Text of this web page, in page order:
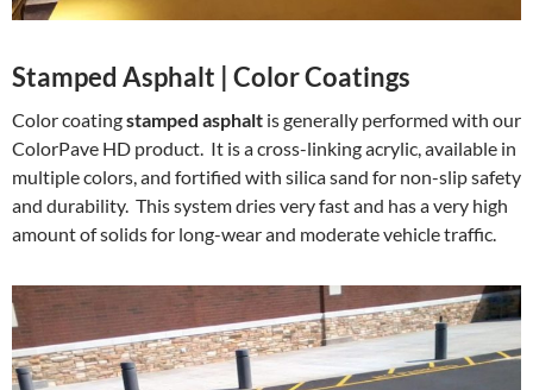
Stamped Asphalt | Color Coatings
Color coatingstamped asphalt is generally performed with our
ColorPave HD product. It is a cross-linking acrylic, available in
multiple colors, and fortified with silica sand for non-slip safety
and durability. This system dries very fast and has a very high
amount of solids for long-wear and moderate vehicle traffic.